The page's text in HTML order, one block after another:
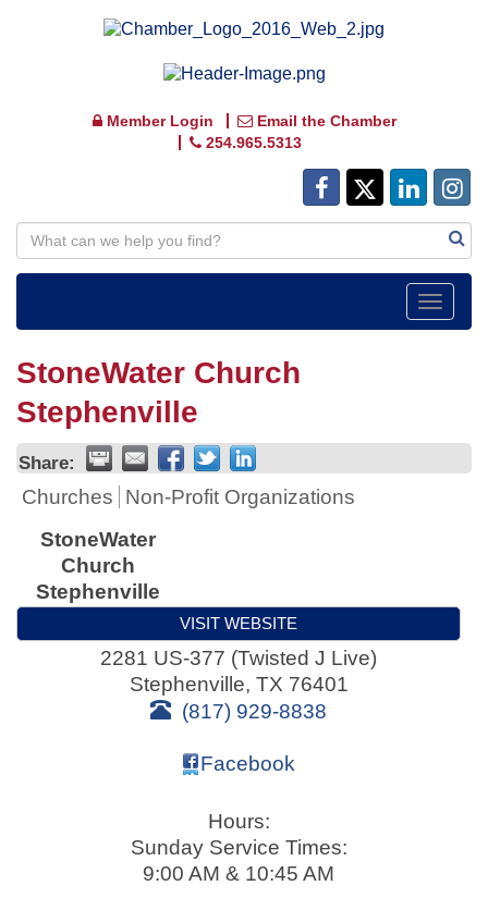
Member Login
Email the Chamber
254.965.5313
Toggle
StoneWater Church
Stephenville
Share:
Churches
Non-Profit Organizations
StoneWater
Church
Stephenville
VISIT WEBSITE
2281 US-377 (Twisted J Live)
Stephenville, TX 76401
(817) 929-8838
Facebook
Hours:
Sunday Service Times:
9:00 AM & 10:45 AM